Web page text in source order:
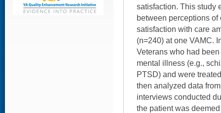
satisfaction. This study
between perceptions
satisfaction with care
(n=240) at one VAMC.
Veterans who had
mental illness (e.g.,
PTSD) and were
then analyzed data
interviews conducted
the patient was